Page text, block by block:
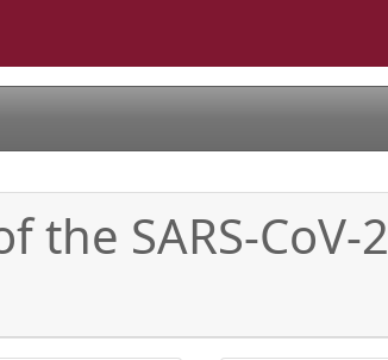
SARS-CoV-2